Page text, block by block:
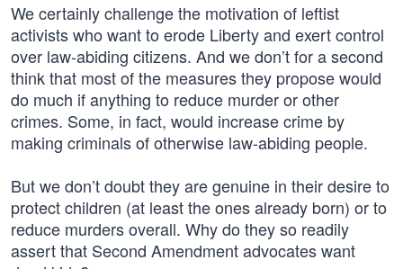
We certainly challenge the motivation of leftist
activists who want to erode Liberty and exert control
over law-abiding citizens. And we don’t for a second
think that most of the measures they propose would
do much if anything to reduce murder or other
crimes. Some, in fact, would increase crime by
making criminals of otherwise law-abiding people.
But we don’t doubt they are genuine in their desire to
protect children (at least the ones already born) or to
reduce murders overall. Why do they so readily
assert that Second Amendment advocates want